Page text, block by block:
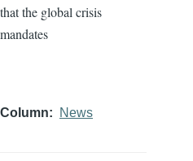
that the global crisis
mandates
Column News